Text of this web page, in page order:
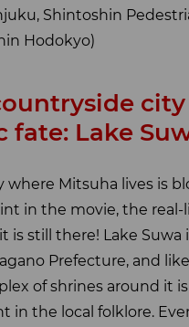
Shintoshin
Hodokyo)
fate: Lake
where Mitsuha lives is
in the movie, the
is still there! Lake Suwa
Prefecture, and
of shrines around it
in the local folklore.